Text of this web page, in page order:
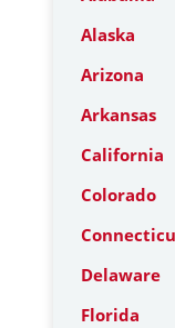
Alaska
Arizona
Arkansas
California
Colorado
Delaware
Florida